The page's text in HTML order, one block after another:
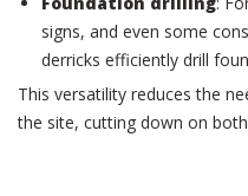
signs, and even some
derricks efficiently drill
This versatility reduces the
the site, cutting down on